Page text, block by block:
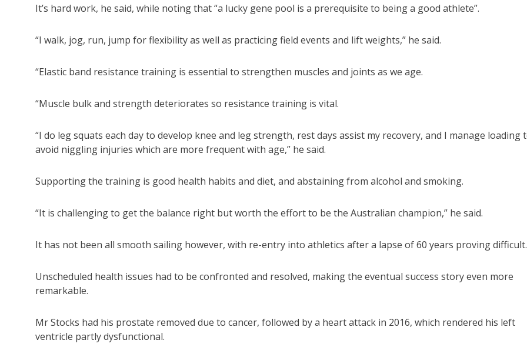
It’s hard work, he said, while noting that “a lucky gene pool is a prerequisite to being a good athlete”.
“I walk, jog, run, jump for flexibility as well as practicing field events and lift weights,” he said.
“Elastic band resistance training is essential to strengthen muscles and joints as we age.
“Muscle bulk and strength deteriorates so resistance training is vital.
“I do leg squats each day to develop knee and leg strength, rest days assist my recovery, and I manage loading
avoid niggling injuries which are more frequent with age,” he said.
Supporting the training is good health habits and diet, and abstaining from alcohol and smoking.
“It is challenging to get the balance right but worth the effort to be the Australian champion,” he said.
It has not been all smooth sailing however, with re-entry into athletics after a lapse of 60 years proving difficult.
Unscheduled health issues had to be confronted and resolved, making the eventual success story even more
remarkable.
Mr Stocks had his prostate removed due to cancer, followed by a heart attack in 2016, which rendered his left
ventricle partly dysfunctional.